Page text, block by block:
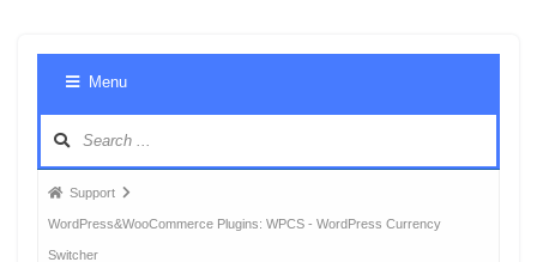
Menu
Forum
breadcrumbs
-
Support
WordPress&WooCommerce Plugins: WPCS - WordPress Currency
Switcher